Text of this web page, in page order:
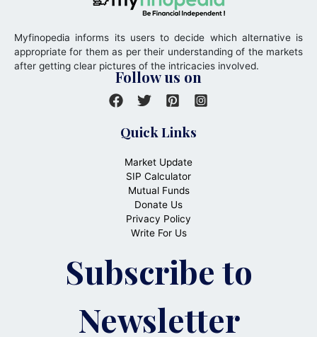
Myfinopedia informs its users to decide which alternative is
appropriate for them as per their understanding of the markets
after getting clear pictures of the intricacies involved.
Follow us on
Quick Links
Market Update
SIP Calculator
Mutual Funds
Donate Us
Privacy Policy
Write For Us
Subscribe to
Newsletter